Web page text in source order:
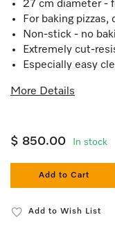
27 cm diameter -
For baking
Non-stick - no
Extremely cut-
Especially easy
More Details
$ 850.00 In stock
Add to Cart
Add to Wish List